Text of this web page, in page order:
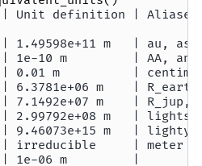
Unit definition | Aliases
1.49598e+11 m   | au,
1e-10 m         | AA,
0.01 m          |
6.3781e+06 m    |
7.1492e+07 m    | R_jup,
2.99792e+08 m   |
9.46073e+15 m   |
irreducible     | meter
1e-06 m         |